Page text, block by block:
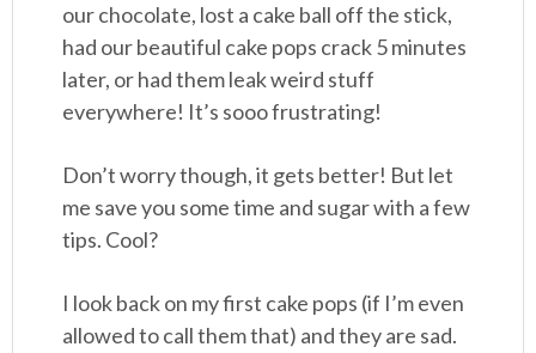
our chocolate, lost a cake ball off the stick,
had our beautiful cake pops crack 5 minutes
later, or had them leak weird stuff
everywhere! It’s sooo frustrating!
Don’t worry though, it gets better! But let
me save you some time and sugar with a few
tips. Cool?
I look back on my first cake pops (if I’m even
allowed to call them that) and they are sad.